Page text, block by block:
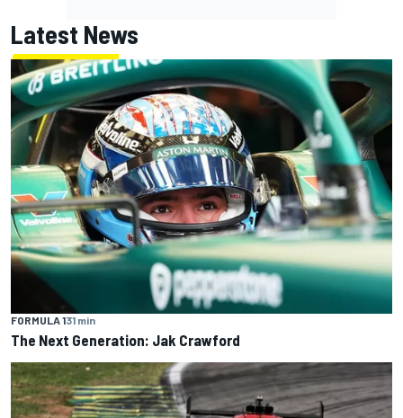
Latest News
FORMULA 131 min
The Next Generation: Jak Crawford